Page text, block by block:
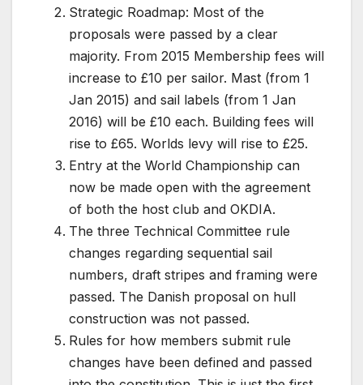
Strategic Roadmap: Most of the
proposals were passed by a clear
majority. From 2015 Membership fees will
increase to £10 per sailor. Mast (from 1
Jan 2015) and sail labels (from 1 Jan
2016) will be £10 each. Building fees will
rise to £65. Worlds levy will rise to £25.
Entry at the World Championship can
now be made open with the agreement
of both the host club and OKDIA.
The three Technical Committee rule
changes regarding sequential sail
numbers, draft stripes and framing were
passed. The Danish proposal on hull
construction was not passed.
Rules for how members submit rule
changes have been defined and passed